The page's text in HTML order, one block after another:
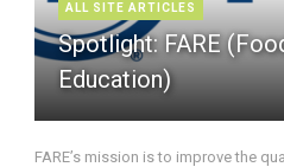
ALL SITE ARTICLES
Spotlight: FARE
Education)
FARE’s mission is to improve the